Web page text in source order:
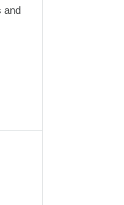
and